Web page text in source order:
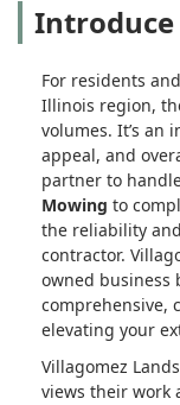
Introduce
For residents
Illinois region,
volumes. It’s an
appeal, and
partner to
Mowing to
the reliability
contractor.
owned business
comprehensive,
elevating your
Villagomez
views their work